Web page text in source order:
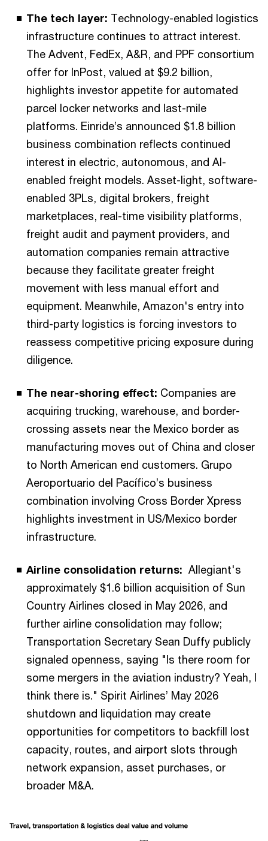
The tech layer: Technology-enabled logistics
infrastructure continues to attract interest.
The Advent, FedEx, A&R, and PPF consortium
offer for InPost, valued at $9.2 billion,
highlights investor appetite for automated
parcel locker networks and last-mile
platforms. Einride’s announced $1.8 billion
business combination reflects continued
interest in electric, autonomous, and AI-
enabled freight models. Asset-light, software-
enabled 3PLs, digital brokers, freight
marketplaces, real-time visibility platforms,
freight audit and payment providers, and
automation companies remain attractive
because they facilitate greater freight
movement with less manual effort and
equipment. Meanwhile, Amazon's entry into
third-party logistics is forcing investors to
reassess competitive pricing exposure during
diligence.
The near-shoring effect: Companies are
acquiring trucking, warehouse, and border-
crossing assets near the Mexico border as
manufacturing moves out of China and closer
to North American end customers. Grupo
Aeroportuario del Pacífico’s business
combination involving Cross Border Xpress
highlights investment in US/Mexico border
infrastructure.
Airline consolidation returns: Allegiant's
approximately $1.6 billion acquisition of Sun
Country Airlines closed in May 2026, and
further airline consolidation may follow;
Transportation Secretary Sean Duffy publicly
signaled openness, saying "Is there room for
some mergers in the aviation industry? Yeah, I
think there is." Spirit Airlines’ May 2026
shutdown and liquidation may create
opportunities for competitors to backfill lost
capacity, routes, and airport slots through
network expansion, asset purchases, or
broader M&A.